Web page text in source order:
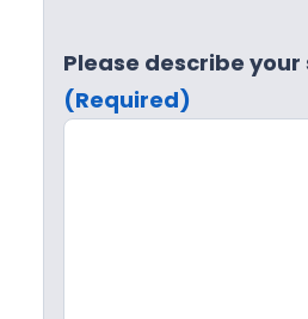
Please describe
(Required)